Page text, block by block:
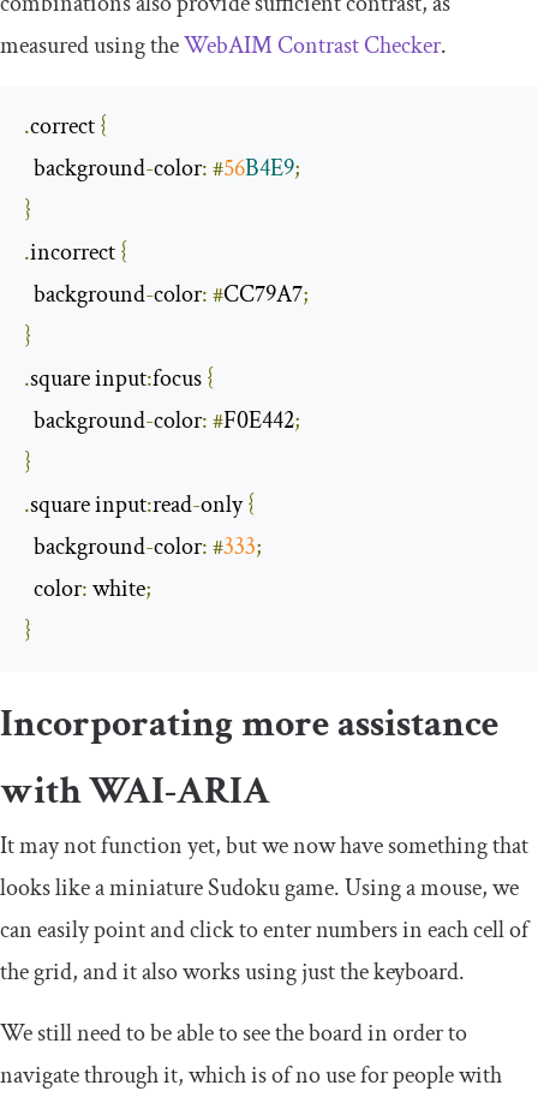
measured using theWebAIM Contrast Checker.
.correct {
  background
-color:#56B4E9;
}
.incorrect {
  background
-color:#CC79A7;
}
.square input:focus {
  background
-color:#F0E442;
}
.square input:read-only {
  background
-color:#333;
  color
: white;
}
Incorporating more assistance
with WAI-ARIA
It may not function yet, but we now have something that
looks like a miniature Sudoku game. Using a mouse, we
can easily point and click to enter numbers in each cell of
the grid, and it also works using just the keyboard.
We still need to be able to see the board in order to
navigate through it, which is of no use for people with